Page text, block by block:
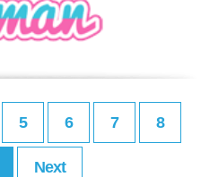
5 6 7 8
Next